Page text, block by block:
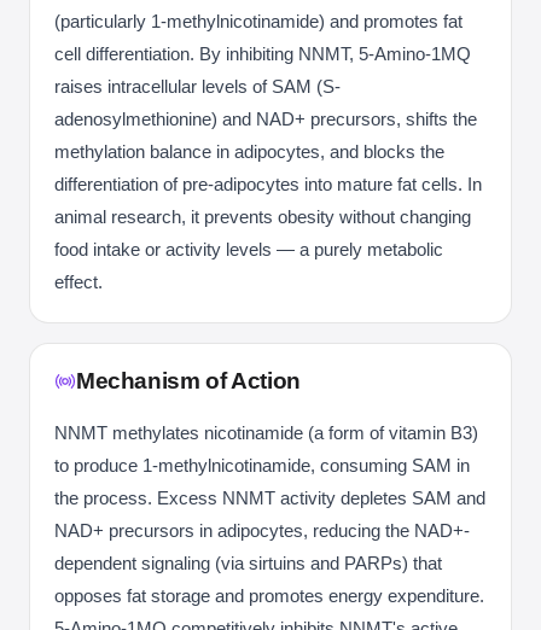
(particularly 1-methylnicotinamide) and promotes fat
cell differentiation. By inhibiting NNMT, 5-Amino-1MQ
raises intracellular levels of SAM (S-
adenosylmethionine) and NAD+ precursors, shifts the
methylation balance in adipocytes, and blocks the
differentiation of pre-adipocytes into mature fat cells. In
animal research, it prevents obesity without changing
food intake or activity levels — a purely metabolic
effect.
Mechanism of Action
NNMT methylates nicotinamide (a form of vitamin B3)
to produce 1-methylnicotinamide, consuming SAM in
the process. Excess NNMT activity depletes SAM and
NAD+ precursors in adipocytes, reducing the NAD+-
dependent signaling (via sirtuins and PARPs) that
opposes fat storage and promotes energy expenditure.